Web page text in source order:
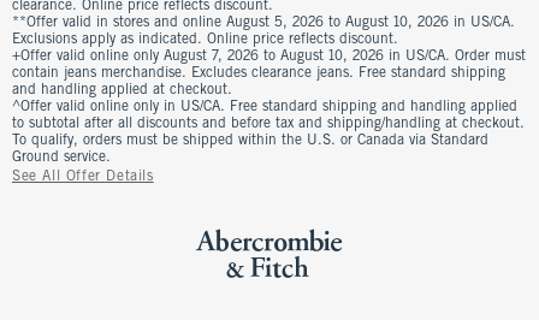
clearance. Online price reflects discount.
**Offer valid in stores and online August 5, 2026 to August 10, 2026 in US/CA.
Exclusions apply as indicated. Online price reflects discount.
+Offer valid online only August 7, 2026 to August 10, 2026 in US/CA. Order must
contain jeans merchandise. Excludes clearance jeans. Free standard shipping
and handling applied at checkout.
^Offer valid online only in US/CA. Free standard shipping and handling applied
to subtotal after all discounts and before tax and shipping/handling at checkout.
To qualify, orders must be shipped within the U.S. or Canada via Standard
Ground service.
See All Offer Details